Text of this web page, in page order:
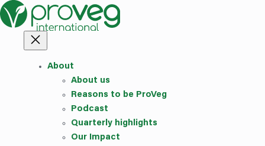
Skip
to
content
About
About us
Reasons to be ProVeg
Podcast
Quarterly highlights
Our Impact